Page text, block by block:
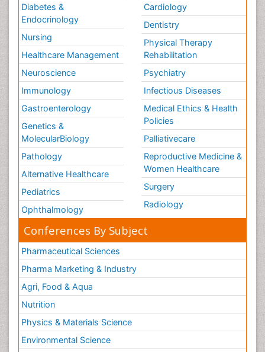
Diabetes &
Endocrinology
Nursing
Healthcare Management
Neuroscience
Immunology
Gastroenterology
Genetics &
MolecularBiology
Pathology
Alternative Healthcare
Pediatrics
Ophthalmology
Cardiology
Dentistry
Physical Therapy
Rehabilitation
Psychiatry
Infectious Diseases
Medical Ethics & Health
Policies
Palliativecare
Reproductive Medicine &
Women Healthcare
Surgery
Radiology
Conferences By Subject
Pharmaceutical Sciences
Pharma Marketing & Industry
Agri, Food & Aqua
Nutrition
Physics & Materials Science
Environmental Science